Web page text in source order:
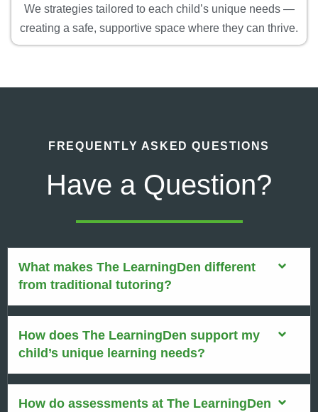
We strategies tailored to each child’s unique needs —
creating a safe, supportive space where they can thrive.
FREQUENTLY ASKED QUESTIONS
Have a Question?
What makes The LearningDen different
from traditional tutoring?
How does The LearningDen support my
child’s unique learning needs?
How do assessments at The LearningDen